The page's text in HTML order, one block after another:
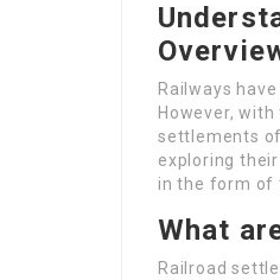
Railways
However,
settlements
exploring
in the form of
What
Railroad